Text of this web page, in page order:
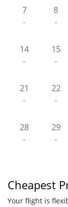
7
-
8
-
14
-
15
-
21
-
22
-
28
-
29
-
Cheapest
Your flight is